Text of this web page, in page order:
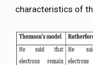
characteristics of